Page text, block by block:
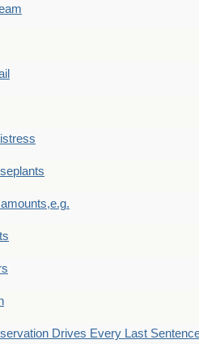
Drives Every Last